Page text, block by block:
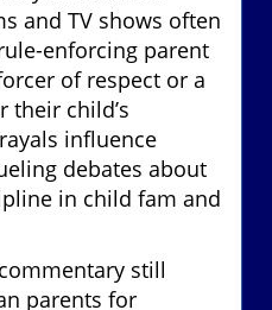
and TV shows often
enforcing parent
of respect or a
their child’s
influence
debates about
in child fam and
still
parents for